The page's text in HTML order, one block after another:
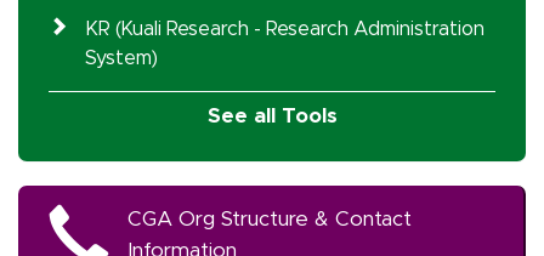
KR (Kuali Research - Research Administration
System)
See all Tools
CGA Org Structure & Contact
Information